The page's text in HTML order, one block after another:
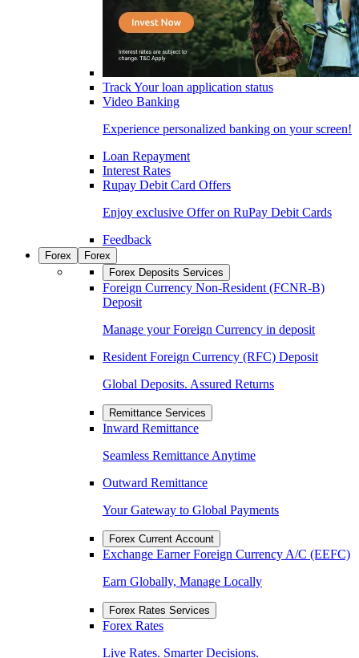
Track Your loan application status
Video Banking
Experience personalized banking on your screen!
Loan Repayment
Interest Rates
Rupay Debit Card Offers
Enjoy exclusive Offer on RuPay Debit Cards
Feedback
Forex
Forex
Forex Deposits Services
Foreign Currency Non-Resident (FCNR-B)
Deposit
Manage your Foreign Currency in deposit
Resident Foreign Currency (RFC) Deposit
Global Deposits. Assured Returns
Remittance Services
Inward Remittance
Seamless Remittance Anytime
Outward Remittance
Your Gateway to Global Payments
Forex Current Account
Exchange Earner Foreign Currency A/C (EEFC)
Earn Globally, Manage Locally
Forex Rates Services
Forex Rates
Live Rates. Smarter Decisions.